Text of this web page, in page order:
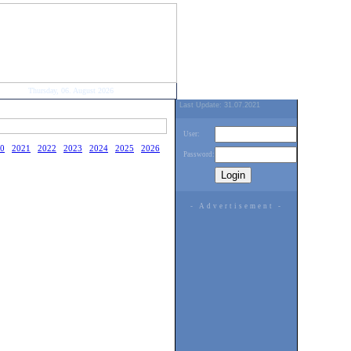
Thursday, 06. August 2026
2021 2022 2023 2024 2025 2026
Last Update: 31.07.2021
User:
Password:
- Advertisement -